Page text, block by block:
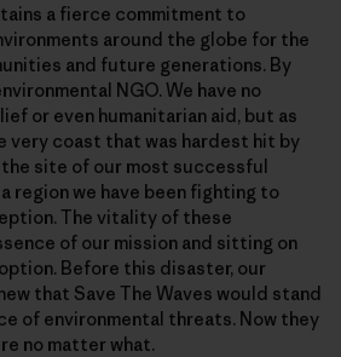
a fierce commitment to
around the globe for the
and future generations. By
NGO. We have no
or even humanitarian aid, but as
very coast that was hardest hit by
the site of our most successful
region we have been fighting to
The vitality of these
of our mission and sitting on
Before this disaster, our
that Save The Waves would stand
of environmental threats. Now they
no matter what.